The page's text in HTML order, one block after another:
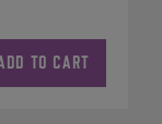
TO CART